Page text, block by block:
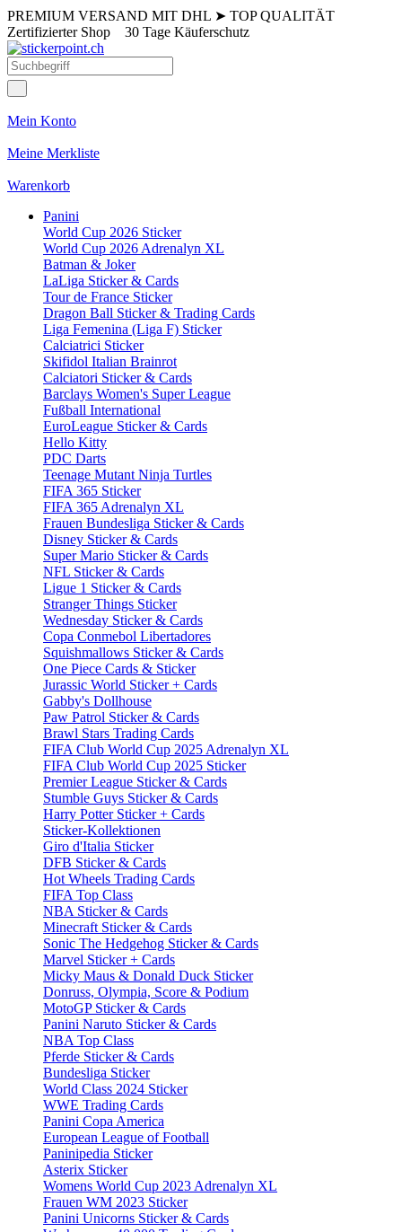
PREMIUM VERSAND MIT DHL ➤ TOP QUALITÄT
Zertifizierter Shop 30 Tage Käuferschutz
Mein Konto
Meine Merkliste
Warenkorb
Panini
World Cup 2026 Sticker
World Cup 2026 Adrenalyn XL
Batman & Joker
LaLiga Sticker & Cards
Tour de France Sticker
Dragon Ball Sticker & Trading Cards
Liga Femenina (Liga F) Sticker
Calciatrici Sticker
Skifidol Italian Brainrot
Calciatori Sticker & Cards
Barclays Women's Super League
Fußball International
EuroLeague Sticker & Cards
Hello Kitty
PDC Darts
Teenage Mutant Ninja Turtles
FIFA 365 Sticker
FIFA 365 Adrenalyn XL
Frauen Bundesliga Sticker & Cards
Disney Sticker & Cards
Super Mario Sticker & Cards
NFL Sticker & Cards
Ligue 1 Sticker & Cards
Stranger Things Sticker
Wednesday Sticker & Cards
Copa Conmebol Libertadores
Squishmallows Sticker & Cards
One Piece Cards & Sticker
Jurassic World Sticker + Cards
Gabby's Dollhouse
Paw Patrol Sticker & Cards
Brawl Stars Trading Cards
FIFA Club World Cup 2025 Adrenalyn XL
FIFA Club World Cup 2025 Sticker
Premier League Sticker & Cards
Stumble Guys Sticker & Cards
Harry Potter Sticker + Cards
Sticker-Kollektionen
Giro d'Italia Sticker
DFB Sticker & Cards
Hot Wheels Trading Cards
FIFA Top Class
NBA Sticker & Cards
Minecraft Sticker & Cards
Sonic The Hedgehog Sticker & Cards
Marvel Sticker + Cards
Micky Maus & Donald Duck Sticker
Donruss, Olympia, Score & Podium
MotoGP Sticker & Cards
Panini Naruto Sticker & Cards
NBA Top Class
Pferde Sticker & Cards
Bundesliga Sticker
World Class 2024 Sticker
WWE Trading Cards
Panini Copa America
European League of Football
Paninipedia Sticker
Asterix Sticker
Womens World Cup 2023 Adrenalyn XL
Frauen WM 2023 Sticker
Panini Unicorns Sticker & Cards